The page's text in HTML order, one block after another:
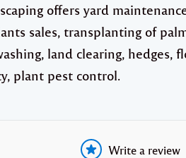
offers yard
sales, transplanting of
land clearing, hedges,
plant pest control.
Write a review